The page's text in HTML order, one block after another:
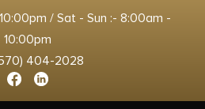
/ Sat - Sun :- 8:00am -
10:00pm
404-2028